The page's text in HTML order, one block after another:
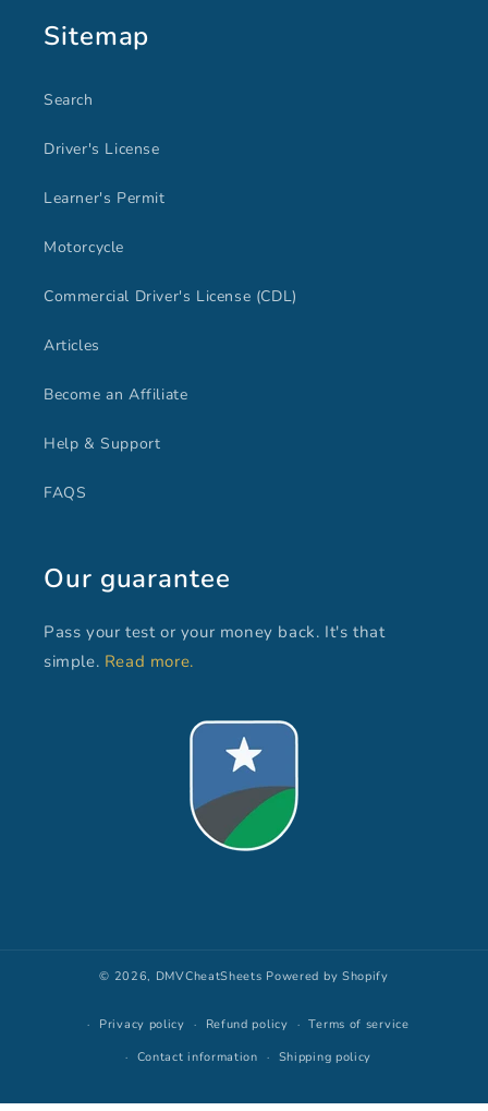
Sitemap
Search
Driver's License
Learner's Permit
Motorcycle
Commercial Driver's License (CDL)
Articles
Become an Affiliate
Help & Support
FAQS
Our guarantee
Pass your test or your money back. It's that
simple. Read more.
© 2026, DMVCheatSheets Powered by Shopify
Privacy policy Refund policy
Terms of service
Contact information
Shipping policy